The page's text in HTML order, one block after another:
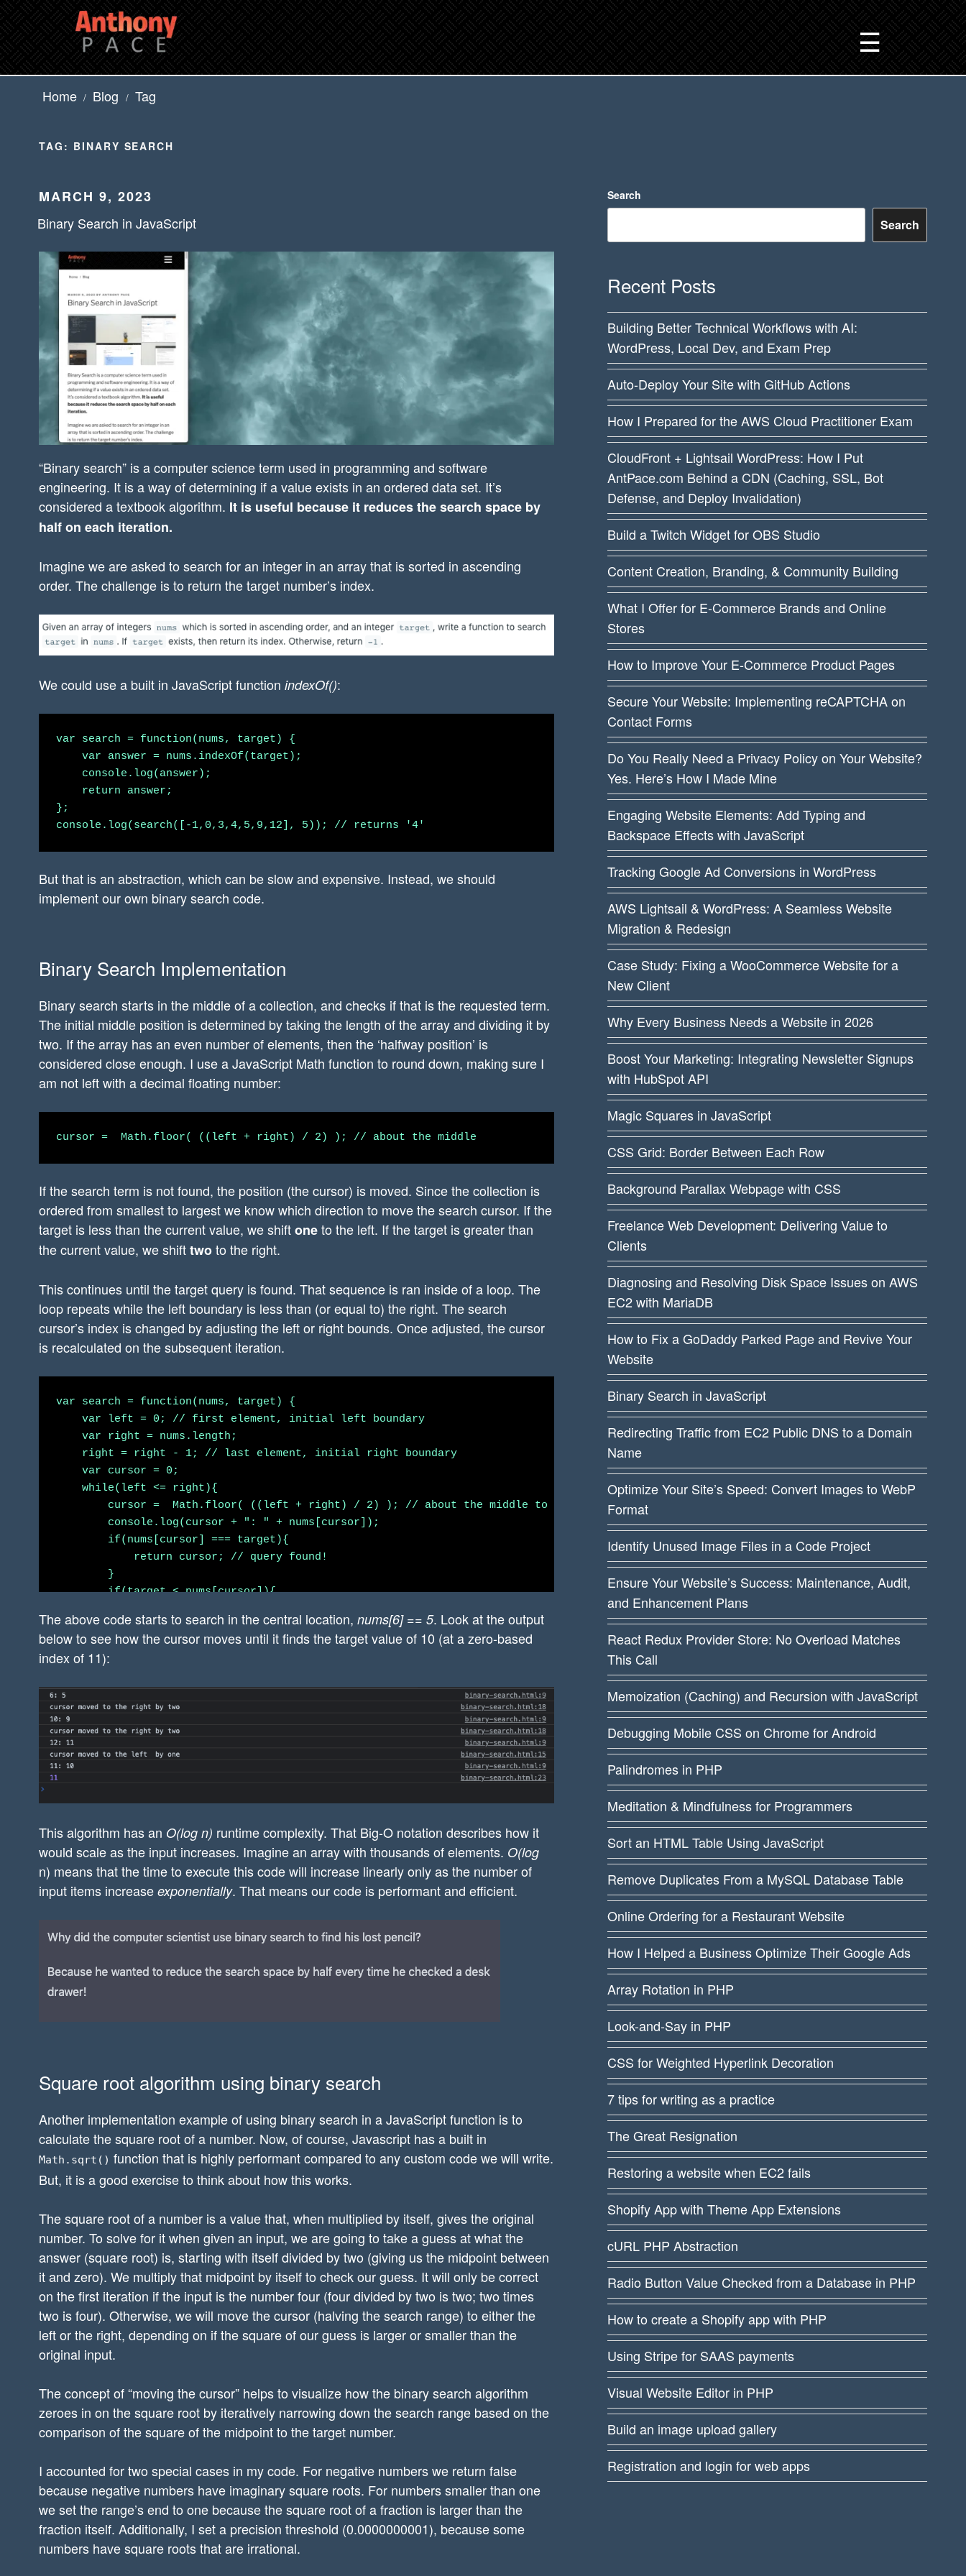
☰
Home / Blog / Tag
TAG: BINARY SEARCH
POSTED
ON
MARCH 9, 2023
Binary Search in JavaScript
“Binary search” is a computer science term used in programming and software
engineering. It is a way of determining if a value exists in an ordered data set. It’s
considered a textbook algorithm. It is useful because it reduces the search space by
half on each iteration.
Imagine we are asked to search for an integer in an array that is sorted in ascending
order. The challenge is to return the target number’s index.
We could use a built in JavaScript function indexOf():
var search = function(nums, target) {
    var answer = nums.indexOf(target);
    console.log(answer);
    return answer;
};
But that is an abstraction, which can be slow and expensive. Instead, we should
implement our own binary search code.
Binary Search Implementation
Binary search starts in the middle of a collection, and checks if that is the requested term.
The initial middle position is determined by taking the length of the array and dividing it by
two. If the array has an even number of elements, then the ‘halfway position’ is
considered close enough. I use a JavaScript Math function to round down, making sure I
am not left with a decimal floating number:
If the search term is not found, the position (the cursor) is moved. Since the collection is
ordered from smallest to largest we know which direction to move the search cursor. If the
target is less than the current value, we shiftoneto the left. If the target is greater than
the current value, we shifttwoto the right.
This continues until the target query is found. That sequence is ran inside of a loop. The
loop repeats while the left boundary is less than (or equal to) the right. The search
cursor’s index is changed by adjusting the left or right bounds. Once adjusted, the cursor
is recalculated on the subsequent iteration.
var search = function(nums, target) {
    var left = 0; // first element, initial left boundary
    var right = nums.length;
    right = right - 1; // last element, initial right boundary
    var cursor = 0;
    while(left <= right){
        cursor =  Math.floor( ((left + right) / 2) ); // about the middle to start
        console.log(cursor + ": " + nums[cursor]);
        if(nums[cursor] === target){
            return cursor; // query found!
        }
        if(target < nums[cursor]){
            console.log("cursor moved to the left  by one")
        }else{
            left = cursor + 1; // move cursor to the right by two
        }
    }
    return "false"; // not found
};
console.log(search([-1,0,1,2,3,4,5,6,7,8,9,10,11,12], 10));
The above code starts to search in the central location, nums[6] == 5. Look at the output
below to see how the cursor moves until it finds the target value of 10 (at a zero-based
index of 11):
This algorithm has an O(log n) runtime complexity. That Big-O notation describes how it
would scale as the input increases. Imagine an array with thousands of elements. O(log
n) means that the time to execute this code will increase linearly only as the number of
input items increase exponentially. That means our code is performant and efficient.
Square root algorithm using binary search
Another implementation example of using binary search in a JavaScript function is to
calculate the square root of a number. Now, of course, Javascript has a built in
Math.sqrt() function that is highly performant compared to any custom code we will write.
But, it is a good exercise to think about how this works.
The square root of a number is a value that, when multiplied by itself, gives the original
number. To solve for it when given an input, we are going to take a guess at what the
answer (square root) is, starting with itself divided by two (giving us the midpoint between
it and zero). We multiply that midpoint by itself to check our guess. It will only be correct
on the first iteration if the input is the number four (four divided by two is two; two times
two is four). Otherwise, we will move the cursor (halving the search range) to either the
left or the right, depending on if the square of our guess is larger or smaller than the
original input.
The concept of “moving the cursor” helps to visualize how the binary search algorithm
zeroes in on the square root by iteratively narrowing down the search range based on the
comparison of the square of the midpoint to the target number.
I accounted for two special cases in my code. For negative numbers we return false
because negative numbers have imaginary square roots. For numbers smaller than one
we set the range’s end to one because the square root of a fraction is larger than the
fraction itself. Additionally, I set a precision threshold (0.0000000001), because some
numbers have square roots that are irrational.
Search
Search
Recent Posts
Building Better Technical Workflows with AI:
WordPress, Local Dev, and Exam Prep
Auto-Deploy Your Site with GitHub Actions
How I Prepared for the AWS Cloud Practitioner Exam
CloudFront + Lightsail WordPress: How I Put
AntPace.com Behind a CDN (Caching, SSL, Bot
Defense, and Deploy Invalidation)
Build a Twitch Widget for OBS Studio
Content Creation, Branding, & Community Building
What I Offer for E-Commerce Brands and Online
Stores
How to Improve Your E-Commerce Product Pages
Secure Your Website: Implementing reCAPTCHA on
Contact Forms
Do You Really Need a Privacy Policy on Your Website?
Yes. Here’s How I Made Mine
Engaging Website Elements: Add Typing and
Backspace Effects with JavaScript
Tracking Google Ad Conversions in WordPress
AWS Lightsail & WordPress: A Seamless Website
Migration & Redesign
Case Study: Fixing a WooCommerce Website for a
New Client
Why Every Business Needs a Website in 2026
Boost Your Marketing: Integrating Newsletter Signups
with HubSpot API
Magic Squares in JavaScript
CSS Grid: Border Between Each Row
Background Parallax Webpage with CSS
Freelance Web Development: Delivering Value to
Clients
Diagnosing and Resolving Disk Space Issues on AWS
EC2 with MariaDB
How to Fix a GoDaddy Parked Page and Revive Your
Website
Binary Search in JavaScript
Redirecting Traffic from EC2 Public DNS to a Domain
Name
Optimize Your Site’s Speed: Convert Images to WebP
Format
Identify Unused Image Files in a Code Project
Ensure Your Website’s Success: Maintenance, Audit,
and Enhancement Plans
React Redux Provider Store: No Overload Matches
This Call
Memoization (Caching) and Recursion with JavaScript
Debugging Mobile CSS on Chrome for Android
Palindromes in PHP
Meditation & Mindfulness for Programmers
Sort an HTML Table Using JavaScript
Remove Duplicates From a MySQL Database Table
Online Ordering for a Restaurant Website
How I Helped a Business Optimize Their Google Ads
Array Rotation in PHP
Look-and-Say in PHP
CSS for Weighted Hyperlink Decoration
7 tips for writing as a practice
The Great Resignation
Restoring a website when EC2 fails
Shopify App with Theme App Extensions
cURL PHP Abstraction
Radio Button Value Checked from a Database in PHP
How to create a Shopify app with PHP
Using Stripe for SAAS payments
Visual Website Editor in PHP
Build an image upload gallery
Registration and login for web apps